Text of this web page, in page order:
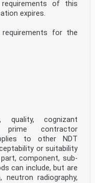
of this
expires.
for the
quality, cognizant
prime contractor
to other NDT
or suitability
component, sub-
can include, but are
radiography,